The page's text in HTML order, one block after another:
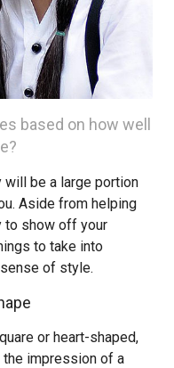
based on how well
will be a large portion
Aside from helping
to show off your
to take into
of style.
or heart-shaped,
impression of a